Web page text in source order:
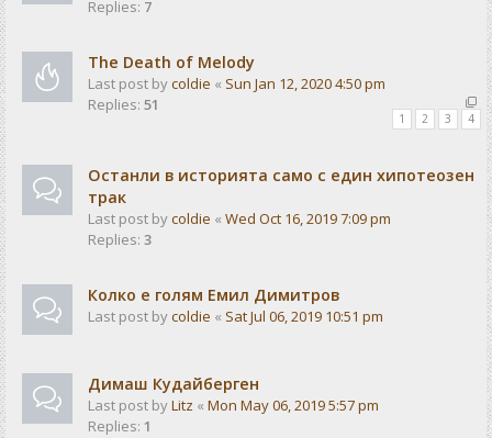
Replies: 7
The Death of Melody
Last post bycoldie « Sun Jan 12, 2020 4:50 pm
Replies: 51
1 2 3 4
Останли в историята само с един хипотеозен
трак
Last post bycoldie « Wed Oct 16, 2019 7:09 pm
Replies: 3
Колко е голям Емил Димитров
Last post bycoldie « Sat Jul 06, 2019 10:51 pm
Димаш Кудайберген
Last post byLitz « Mon May 06, 2019 5:57 pm
Replies: 1